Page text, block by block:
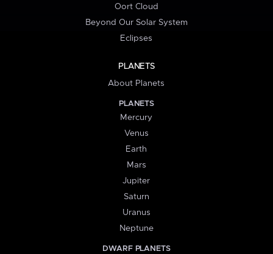
Oort Cloud
Beyond Our Solar System
Eclipses
PLANETS
About Planets
PLANETS
Mercury
Venus
Earth
Mars
Jupiter
Saturn
Uranus
Neptune
DWARF PLANETS